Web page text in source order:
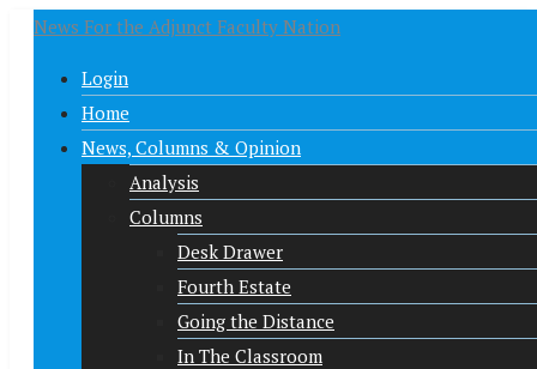
News For the Adjunct Faculty Nation
Login
Home
News, Columns & Opinion
Analysis
Columns
Desk Drawer
Fourth Estate
Going the Distance
In The Classroom